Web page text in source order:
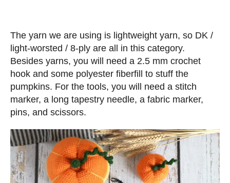
The yarn we are using is lightweight yarn, so DK /
light-worsted / 8-ply are all in this category.
Besides yarns, you will need a 2.5 mm crochet
hook and some polyester fiberfill to stuff the
pumpkins. For the tools, you will need a stitch
marker, a long tapestry needle, a fabric marker,
pins, and scissors.